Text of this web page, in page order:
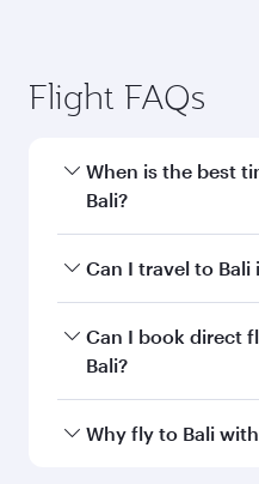
Flight FAQs
When is the best
Bali?
Book your flight to
and availability of
Can I travel to Bali
Yes, you can travel
all flights. When flying
Unwind in a spacious
Can I book direct
Bali?
Qatar Airways
Why fly to Bali